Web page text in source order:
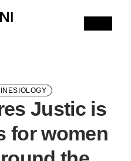
YonUpdate your address
Justic is
for women